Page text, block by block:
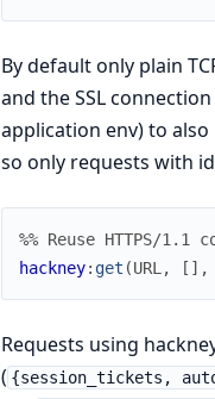
By default only plain
and the SSL
application env) to also
so only requests with
%% Reuse HTTPS/
hackney: get (URL , [ ] ,
Requests using
( {session_tickets,